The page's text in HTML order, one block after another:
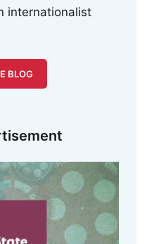
internationalist
BLOG